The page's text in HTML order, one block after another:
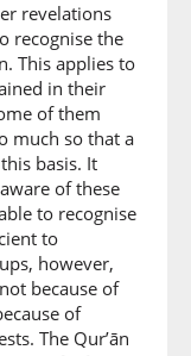
revelations
recognise the
This applies to
in their
of them
much so that a
basis. It
of these
to recognise
to
however,
because of
of
The Qur’ān